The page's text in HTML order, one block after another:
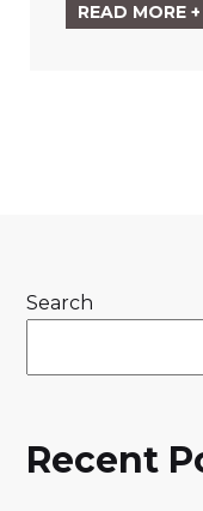
READ MORE +
Search
Recent